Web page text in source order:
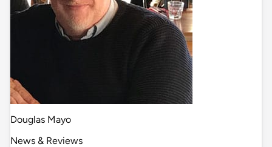
Douglas Mayo
News & Reviews